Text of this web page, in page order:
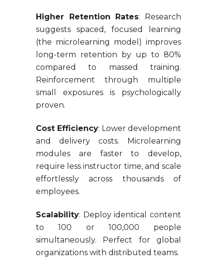
Higher Retention Rates: Research
suggests spaced, focused learning
(the microlearning model) improves
long-term retention by up to 80%
compared to massed training.
Reinforcement through multiple
small exposures is psychologically
proven.
Cost Efficiency: Lower development
and delivery costs. Microlearning
modules are faster to develop,
require less instructor time, and scale
effortlessly across thousands of
employees.
Scalability: Deploy identical content
to 100 or 100,000 people
simultaneously. Perfect for global
organizations with distributed teams.